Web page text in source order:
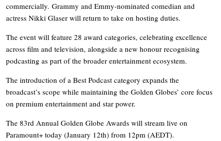
commercially. Grammy and Emmy-nominated comedian and
actress Nikki Glaser will return to take on hosting duties.
The event will feature 28 award categories, celebrating excellence
across film and television, alongside a new honour recognising
podcasting as part of the broader entertainment ecosystem.
The introduction of a Best Podcast category expands the
broadcast’s scope while maintaining the Golden Globes’ core focus
on premium entertainment and star power.
The 83rd Annual Golden Globe Awards will stream live on
Paramount+ today (January 12th) from 12pm (AEDT).